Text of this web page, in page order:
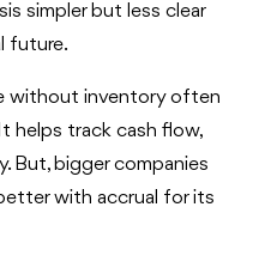
simpler but less clear
future.
without inventory often
helps track cash flow,
But, bigger companies
with accrual for its